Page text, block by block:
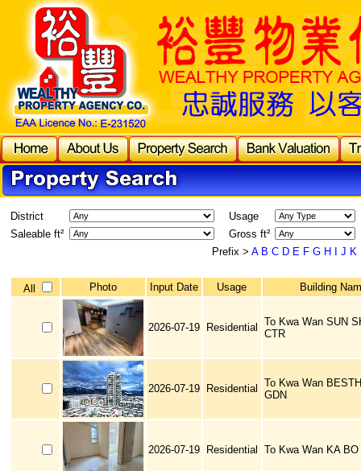
District
Usage
Saleable ft²
Gross ft²
Prefix > A B C D E F G H J K
All Photo Input Date Usage Building
2026-07-19 Residential
To Kwa Wan SUN
CTR
2026-07-19 Residential
To Kwa Wan
GDN
2026-07-19 Residential To Kwa Wan KA